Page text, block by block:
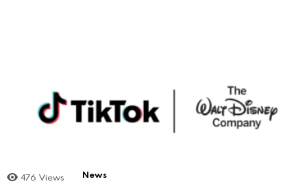
476 Views News